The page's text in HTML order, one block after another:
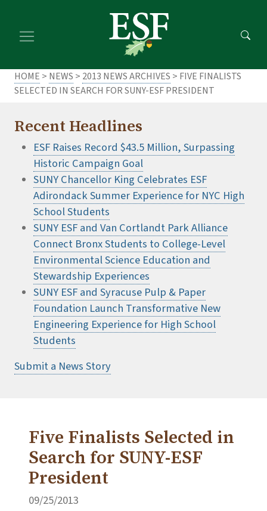
main
footer
HOME > NEWS > 2013 NEWS ARCHIVES > FIVE FINALISTS
SELECTED IN SEARCH FOR SUNY-ESF PRESIDENT
Recent Headlines
ESF Raises Record $43.5 Million, Surpassing
Historic Campaign Goal
SUNY Chancellor King Celebrates ESF
Adirondack Summer Experience for NYC High
School Students
SUNY ESF and Van Cortlandt Park Alliance
Connect Bronx Students to College-Level
Environmental Science Education and
Stewardship Experiences
SUNY ESF and Syracuse Pulp & Paper
Foundation Launch Transformative New
Engineering Experience for High School
Students
Submit a News Story
Five Finalists Selected in
Search for SUNY-ESF
President
09/25/2013